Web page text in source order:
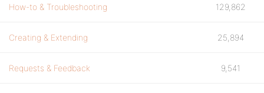
How-to & Troubleshooting 129,862
Creating & Extending 25,894
Requests & Feedback 9,541